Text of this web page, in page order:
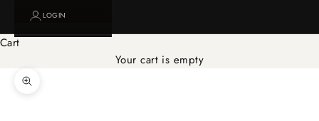
LOGIN
Cart
Your cart is empty
Zoom picture